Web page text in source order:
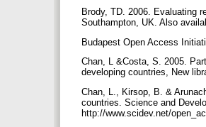
Brody, TD. 2006. Evaluating
Southampton, UK. Also
Budapest Open Access
Chan, L &Costa, S. 2005.
developing countries, New
Chan, L., Kirsop, B. &
countries. Science and
http://www.scidev.net/